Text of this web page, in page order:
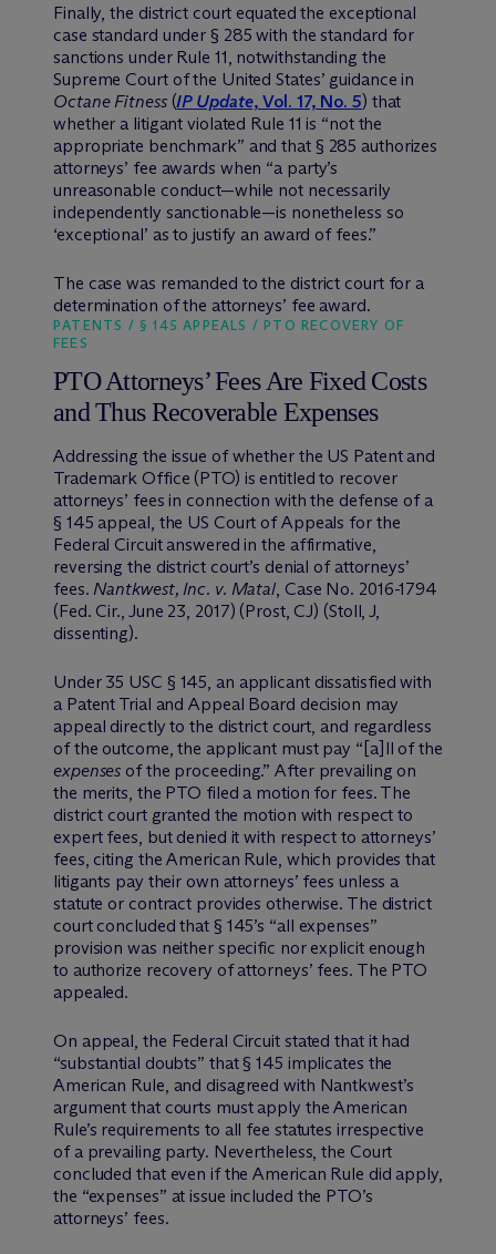
Finally, the district court equated the exceptional
case standard under § 285 with the standard for
sanctions under Rule 11, notwithstanding the
Supreme Court of the United States’ guidance in
Octane Fitness (IP Update, Vol. 17, No. 5) that
whether a litigant violated Rule 11 is “not the
appropriate benchmark” and that § 285 authorizes
attorneys’ fee awards when “a party’s
unreasonable conduct—while not necessarily
independently sanctionable—is nonetheless so
‘exceptional’ as to justify an award of fees.”
The case was remanded to the district court for a
determination of the attorneys’ fee award.
PATENTS / § 145 APPEALS / PTO RECOVERY OF
FEES
PTO Attorneys’ Fees Are Fixed Costs
and Thus Recoverable Expenses
Addressing the issue of whether the US Patent and
Trademark Office (PTO) is entitled to recover
attorneys’ fees in connection with the defense of a
§ 145 appeal, the US Court of Appeals for the
Federal Circuit answered in the affirmative,
reversing the district court’s denial of attorneys’
fees.Nantkwest, Inc. v. Matal, Case No. 2016-1794
(Fed. Cir., June 23, 2017) (Prost, CJ) (Stoll, J,
dissenting).
Under 35 USC § 145, an applicant dissatisfied with
a Patent Trial and Appeal Board decision may
appeal directly to the district court, and regardless
of the outcome, the applicant must pay “[a]ll of the
expenses of the proceeding.” After prevailing on
the merits, the PTO filed a motion for fees. The
district court granted the motion with respect to
expert fees, but denied it with respect to attorneys’
fees, citing the American Rule, which provides that
litigants pay their own attorneys’ fees unless a
statute or contract provides otherwise. The district
court concluded that § 145’s “all expenses”
provision was neither specific nor explicit enough
to authorize recovery of attorneys’ fees. The PTO
appealed.
On appeal, the Federal Circuit stated that it had
“substantial doubts” that § 145 implicates the
American Rule, and disagreed with Nantkwest’s
argument that courts must apply the American
Rule’s requirements to all fee statutes irrespective
of a prevailing party. Nevertheless, the Court
concluded that even if the American Rule did apply,
the “expenses” at issue included the PTO’s
attorneys’ fees.